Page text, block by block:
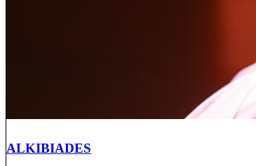
ALKIBIADES